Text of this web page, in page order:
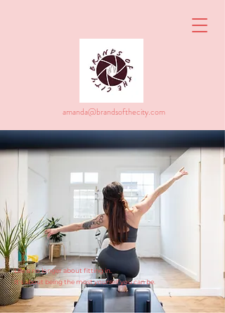
amanda@brandsofthecity.com
Life is no longer about fitting in.
It's about being the mostyourselfyou can be.